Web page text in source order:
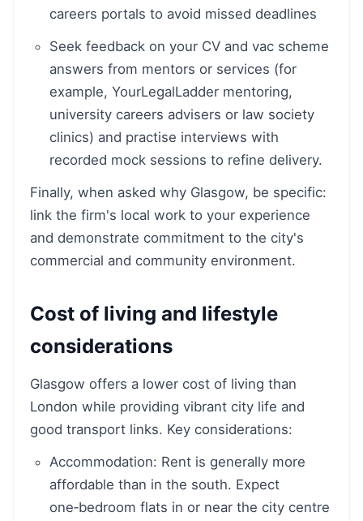
careers portals to avoid missed deadlines
Seek feedback on your CV and vac scheme
answers from mentors or services (for
example, YourLegalLadder mentoring,
university careers advisers or law society
clinics) and practise interviews with
recorded mock sessions to refine delivery.
Finally, when asked why Glasgow, be specific:
link the firm's local work to your experience
and demonstrate commitment to the city's
commercial and community environment.
Cost of living and lifestyle
considerations
Glasgow offers a lower cost of living than
London while providing vibrant city life and
good transport links. Key considerations:
Accommodation: Rent is generally more
affordable than in the south. Expect
one‑bedroom flats in or near the city centre